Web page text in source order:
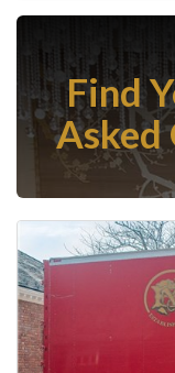
Find
Asked